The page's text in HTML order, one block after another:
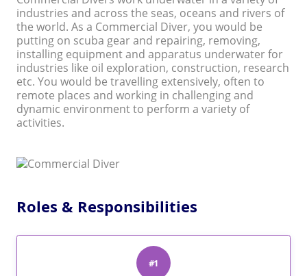
industries and across the seas, oceans and rivers of
the world. As a Commercial Diver, you would be
putting on scuba gear and repairing, removing,
installing equipment and apparatus underwater for
industries like oil exploration, construction, research
etc. You would be travelling extensively, often to
remote places and working in challenging and
dynamic environment to perform a variety of
activities.
Roles & Responsibilities
#1